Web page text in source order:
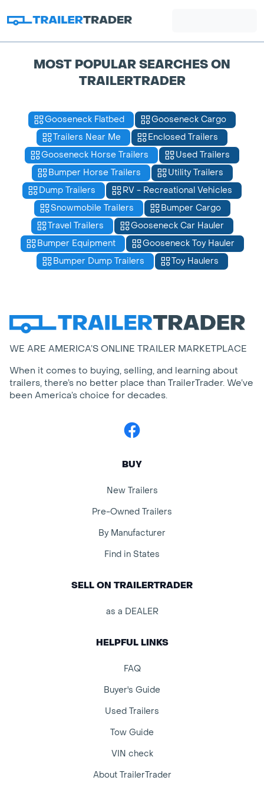
MOST POPULAR SEARCHES ON
TRAILERTRADER
Gooseneck Flatbed
Gooseneck Cargo
Trailers Near Me
Enclosed Trailers
Gooseneck Horse Trailers
Used Trailers
Bumper Horse Trailers
Utility Trailers
Dump Trailers
RV - Recreational Vehicles
Snowmobile Trailers
Bumper Cargo
Travel Trailers
Gooseneck Car Hauler
Bumper Equipment
Gooseneck Toy Hauler
Bumper Dump Trailers
Toy Haulers
WE ARE AMERICA’S ONLINE TRAILER MARKETPLACE
When it comes to buying, selling, and learning about
trailers, there’s no better place than TrailerTrader. We’ve
been America’s choice for decades.
Facebook
BUY
New Trailers
Pre-Owned Trailers
By Manufacturer
Find in States
SELL ON TRAILERTRADER
as a DEALER
HELPFUL LINKS
FAQ
Buyer's Guide
Used Trailers
Tow Guide
VIN check
About TrailerTrader